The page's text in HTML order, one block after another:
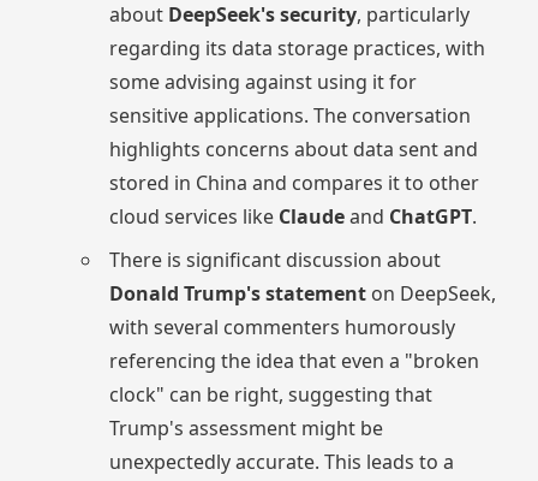
about DeepSeek's security, particularly
regarding its data storage practices, with
some advising against using it for
sensitive applications. The conversation
highlights concerns about data sent and
stored in China and compares it to other
cloud services like Claudeand ChatGPT.
There is significant discussion about
Donald Trump's statement on DeepSeek,
with several commenters humorously
referencing the idea that even a "broken
clock" can be right, suggesting that
Trump's assessment might be
unexpectedly accurate. This leads to a